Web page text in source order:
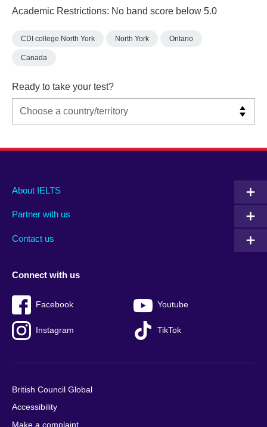
Academic Restrictions: No band score below 5.0
CDI college North York North York Ontario
Canada
Ready to take your test?
Main
footer
About IELTS
Partner with us
Contact us
Social
menu
Connect with us
Facebook Youtube
Instagram TikTok
Auxiliary
British Council Global
Accessibility
Make a complaint